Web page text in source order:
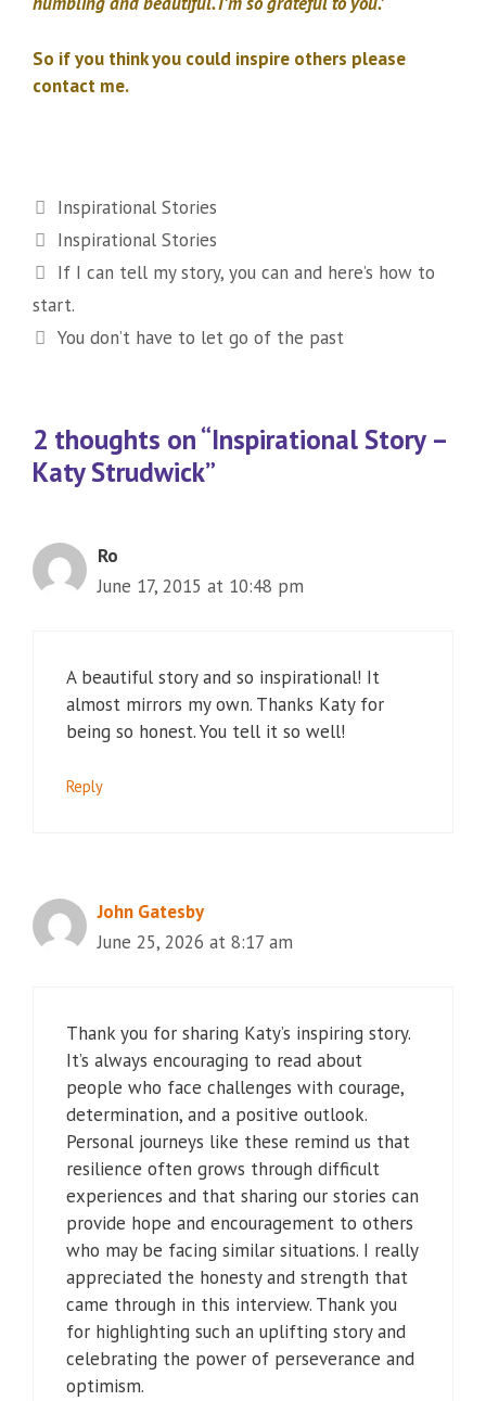
So if you think you could inspire others please
contact me.
Categories
Inspirational Stories
Tags
Inspirational Stories
If I can tell my story, you can and here’s how to
start.
You don’t have to let go of the past
2 thoughts on “Inspirational Story –
Katy Strudwick”
Ro
June 17, 2015 at 10:48 pm
A beautiful story and so inspirational! It
almost mirrors my own. Thanks Katy for
being so honest. You tell it so well!
Reply
John Gatesby
June 25, 2026 at 8:17 am
Thank you for sharing Katy’s inspiring story.
It’s always encouraging to read about
people who face challenges with courage,
determination, and a positive outlook.
Personal journeys like these remind us that
resilience often grows through difficult
experiences and that sharing our stories can
provide hope and encouragement to others
who may be facing similar situations. I really
appreciated the honesty and strength that
came through in this interview. Thank you
for highlighting such an uplifting story and
celebrating the power of perseverance and
optimism.